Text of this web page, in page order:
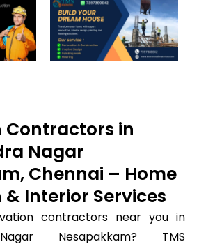
Contractors in
Nagar
Chennai – Home
Interior Services
contractors near you in
Nesapakkam? TMS